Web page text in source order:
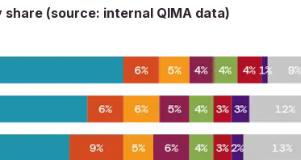
share (source: internal QIMA data)